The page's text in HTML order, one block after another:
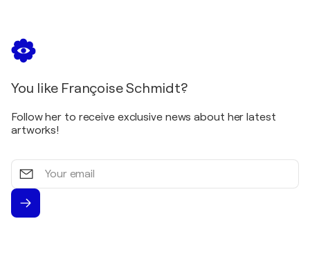
Quai des Arts / Bassin d'Austerlitz - Strasbourg,
France
ArtExpo Summer / Art Gallery via di Parione -
You like Françoise Schmidt?
Follow her to receive exclusive news about her latest
artworks!
Your
email